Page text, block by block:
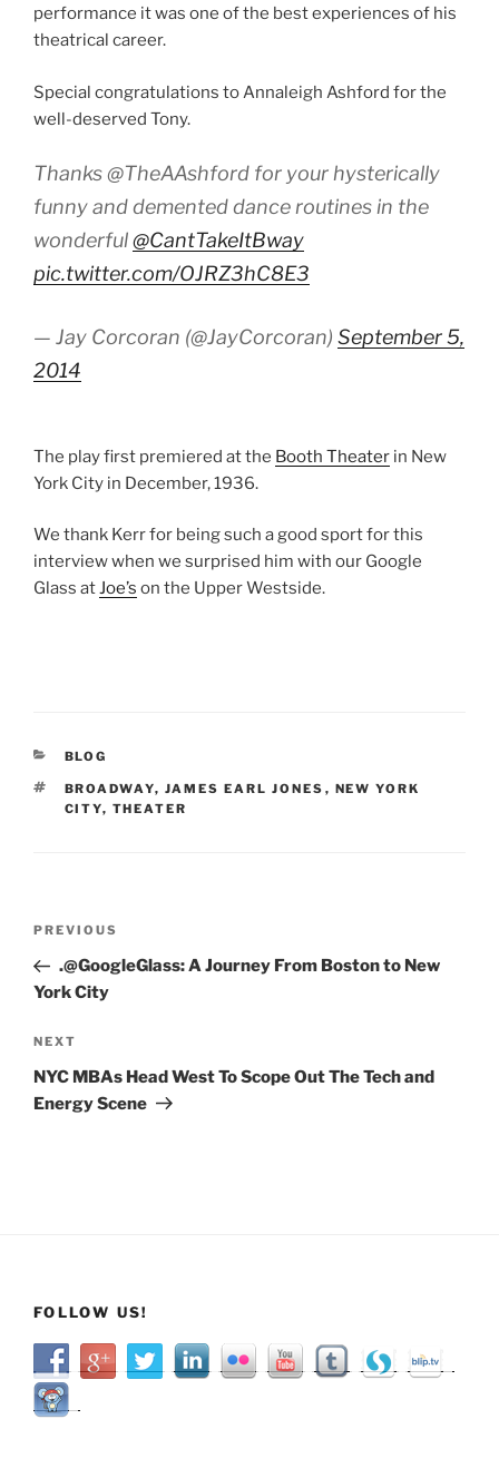
performance it was one of the best experiences of his
theatrical career.
Special congratulations to Annaleigh Ashford for the
well-deserved Tony.
Thanks @TheAAshford for your hysterically
funny and demented dance routines in the
wonderful@CantTakeItBway
pic.twitter.com/OJRZ3hC8E3
— Jay Corcoran (@JayCorcoran) September 5,
2014
The play first premiered at the Booth Theater in New
York City in December, 1936.
We thank Kerr for being such a good sport for this
interview when we surprised him with our Google
Glass atJoe’s on the Upper Westside.
CATEGORIES
BLOG
TAGS
BROADWAY, JAMES EARL JONES , NEW YORK
CITY, THEATER
Previous
Post
PREVIOUS
.@GoogleGlass: A Journey From Boston to New
York City
Next
Post
NEXT
NYC MBAs Head West To Scope Out The Tech and
Energy Scene
FOLLOW US!